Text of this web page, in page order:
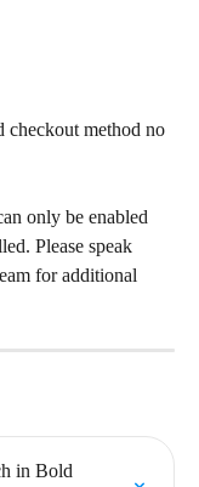
only be enabled
Please speak
for additional
in Bold